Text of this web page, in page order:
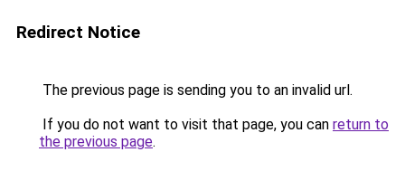
Redirect Notice
The previous page is sending you to an invalid url.
If you do not want to visit that page, you can return to
the previous page.